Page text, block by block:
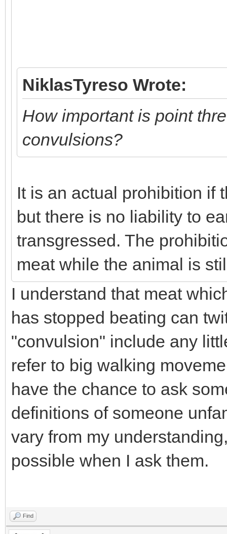
NiklasTyreso Wrote:
How important is point
convulsions?
It is an actual prohibition if
but there is no liability to
transgressed. The
meat while the animal is
I understand that meat
has stopped beating can
"convulsion" include any
refer to big walking
have the chance to ask
definitions of someone
vary from my
possible when I ask them.
Find